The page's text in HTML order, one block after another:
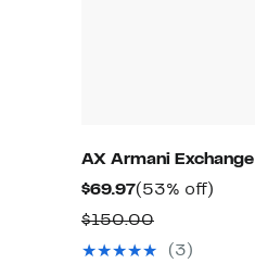
AX Armani Exchange
$69.97Current
Price
$69.97
(53% off)
$150.00Comparable
value
(3)